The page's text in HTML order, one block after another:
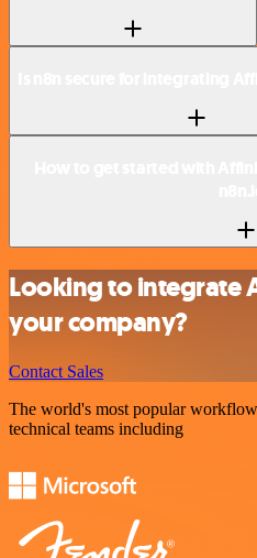
Looking to integrate
your company?
Contact Sales
The world's most popular
technical teams including